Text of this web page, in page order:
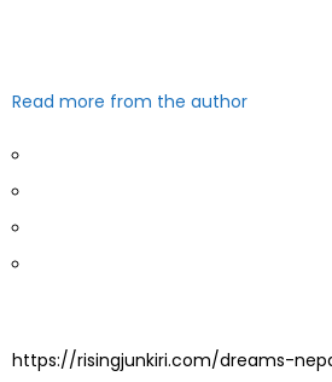
Read more from the author
https://risingjunkiri.com/dreams-